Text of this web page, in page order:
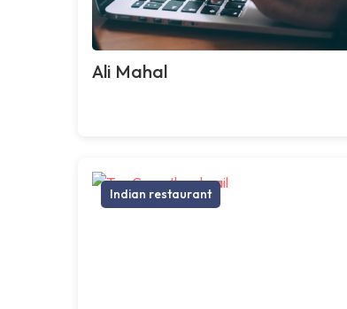
Ali Mahal
Indian restaurant